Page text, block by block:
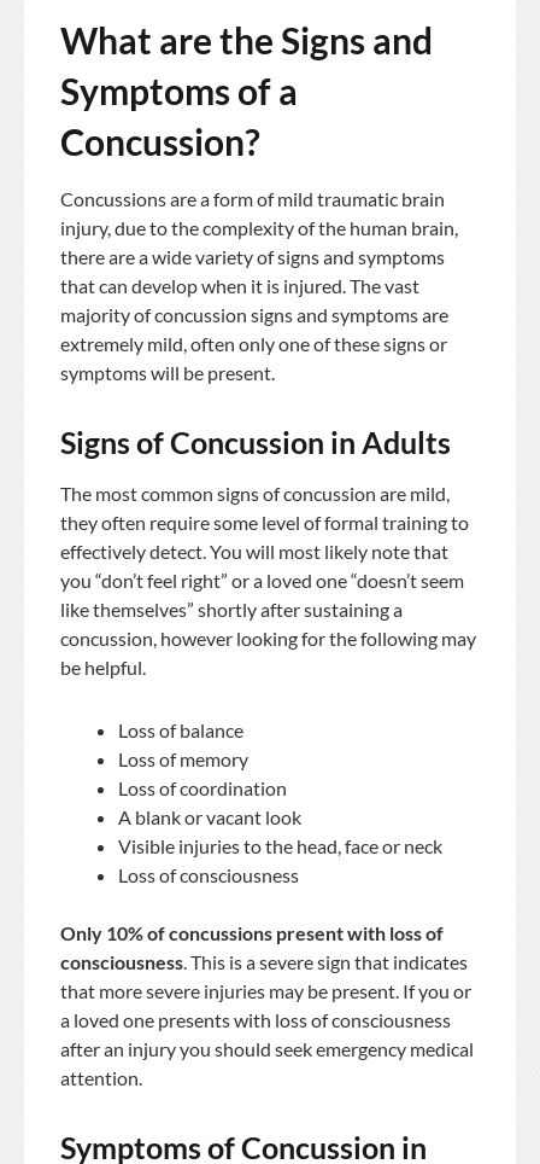
What are the Signs and
Symptoms of a
Concussion?
Concussions are a form of mild traumatic brain
injury, due to the complexity of the human brain,
there are a wide variety of signs and symptoms
that can develop when it is injured. The vast
majority of concussion signs and symptoms are
extremely mild, often only one of these signs or
symptoms will be present.
Signs of Concussion in Adults
The most common signs of concussion are mild,
they often require some level of formal training to
effectively detect. You will most likely note that
you “don’t feel right” or a loved one “doesn’t seem
like themselves” shortly after sustaining a
concussion, however looking for the following may
be helpful.
Loss of balance
Loss of memory
Loss of coordination
A blank or vacant look
Visible injuries to the head, face or neck
Loss of consciousness
Only 10% of concussions present with loss of
consciousness . This is a severe sign that indicates
that more severe injuries may be present. If you or
a loved one presents with loss of consciousness
after an injury you should seek emergency medical
attention.
Symptoms of Concussion in